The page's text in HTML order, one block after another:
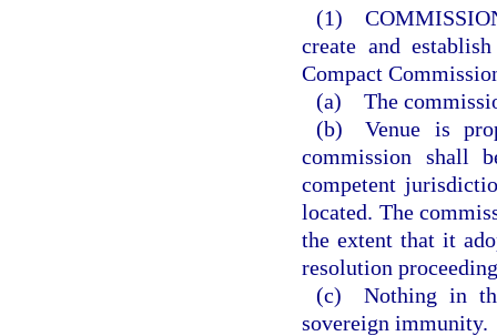
(1)
create and
Compact
(a) The
(b) Venue is
commission shall
competent
located. The
the extent that it
resolution
(c) Nothing in
sovereign immunity.